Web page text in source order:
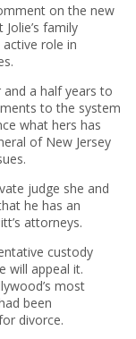
on the new
family
role in
and a half years to
to the system
what hers has
of New Jersey
judge she and
he has an
attorneys.
custody
will appeal it.
most
been
divorce.